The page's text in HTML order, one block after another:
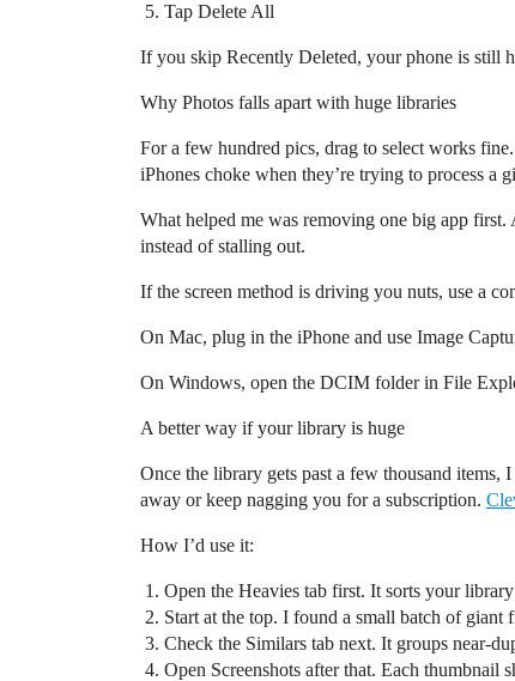
Tap Delete All
If you skip Recently Deleted, your phone is still
Why Photos falls apart with huge libraries
For a few hundred pics, drag to select works
iPhones choke when they’re trying to process a
What helped me was removing one big app
instead of stalling out.
If the screen method is driving you nuts, use a
On Mac, plug in the iPhone and use Image
On Windows, open the DCIM folder in File
A better way if your library is huge
Once the library gets past a few thousand
away or keep nagging you for a subscription.
How I’d use it:
Open the Heavies tab first. It sorts your
Start at the top. I found a small batch of giant
Check the Similars tab next. It groups near-
Open Screenshots after that. Each thumbnail